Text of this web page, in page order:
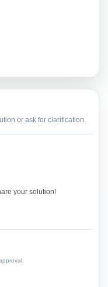
or ask for clarification.
your solution!